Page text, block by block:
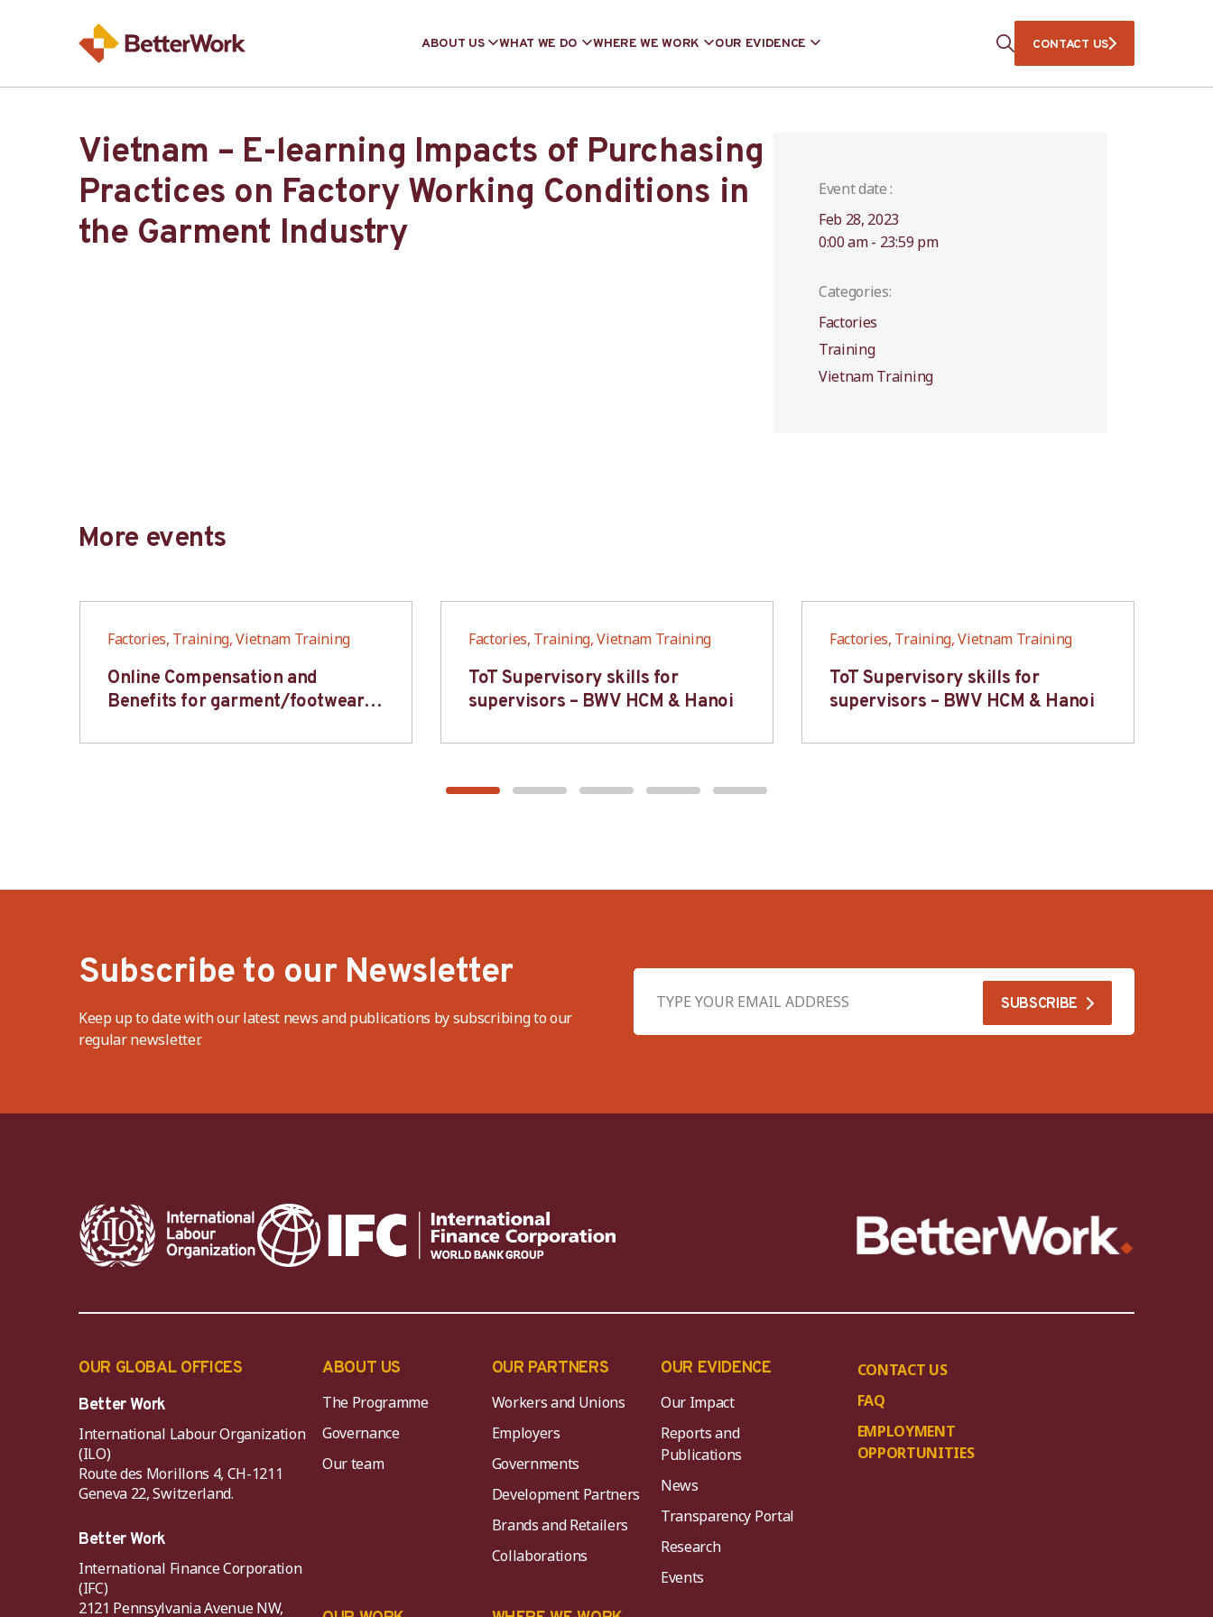
ABOUT US WHAT WE DO WHERE WE WORK OUR EVIDENCE CONTACT US
Vietnam – E-learning Impacts of Purchasing
Practices on Factory Working Conditions in
the Garment Industry
Event date :
Feb 28, 2023
0:00 am - 23:59 pm
Categories:
Factories
Training
Vietnam Training
More events
Factories, Training, Vietnam Training
Online Compensation and
Benefits for garment/footwear
Factories, Training, Vietnam Training
ToT Supervisory skills for
supervisors – BWV HCM & Hanoi
Factories, Training, Vietnam Training
ToT Supervisory skills for
supervisors – BWV HCM & Hanoi
Subscribe to our Newsletter
Keep up to date with our latest news and publications by subscribing to our
regular newsletter.
OUR GLOBAL OFFICES
Better Work
International Labour Organization
(ILO)
Route des Morillons 4, CH-1211
Geneva 22, Switzerland.
Better Work
International Finance Corporation
(IFC)
2121 Pennsylvania Avenue NW,
ABOUT US
The Programme
Governance
Our team
OUR PARTNERS
Workers and Unions
Employers
Governments
Development Partners
Brands and Retailers
Collaborations
OUR EVIDENCE
Our Impact
Reports and
Publications
News
Transparency Portal
Research
Events
CONTACT US
FAQ
EMPLOYMENT
OPPORTUNITIES